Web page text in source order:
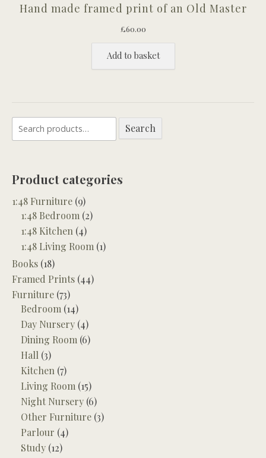
Hand made framed print of an Old Master
£60.00
Add to basket
Search
for:
Search
Product categories
1:48 Furniture (9)
1:48 Bedroom (2)
1:48 Kitchen (4)
1:48 Living Room (1)
Books (18)
Framed Prints (44)
Furniture (73)
Bedroom (14)
Day Nursery (4)
Dining Room (6)
Hall (3)
Kitchen (7)
Living Room (15)
Night Nursery (6)
Other Furniture (3)
Parlour (4)
Study (12)